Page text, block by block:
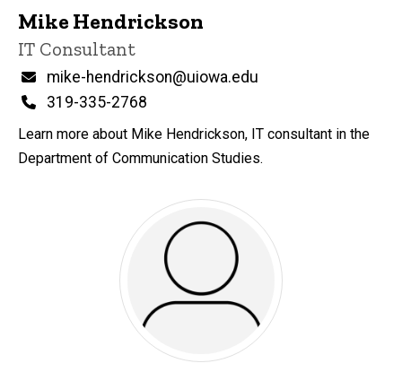
Mike Hendrickson
Title/Position
IT Consultant
Email
mike-hendrickson@uiowa.edu
Phone
319-335-2768
Learn more about Mike Hendrickson, IT consultant in the
Department of Communication Studies.